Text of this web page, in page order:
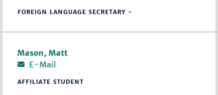
FOREIGN LANGUAGE SECRETARY -
Mason, Matt
E-Mail
AFFILIATE STUDENT